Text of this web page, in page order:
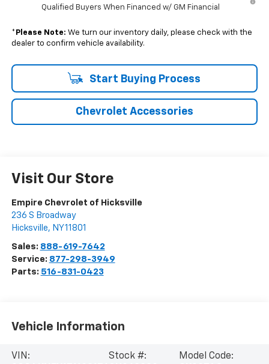
Qualified Buyers When Financed w/ GM Financial
* Please Note: We turn our inventory daily, please check with the
dealer to confirm vehicle availability.
Start Buying Process
Chevrolet Accessories
Visit Our Store
Empire Chevrolet of Hicksville
236 S Broadway
Hicksville, NY11801
Sales: 888-619-7642
Service: 877-298-3949
Parts: 516-831-0423
Vehicle Information
VIN:
Stock #:
Model Code: